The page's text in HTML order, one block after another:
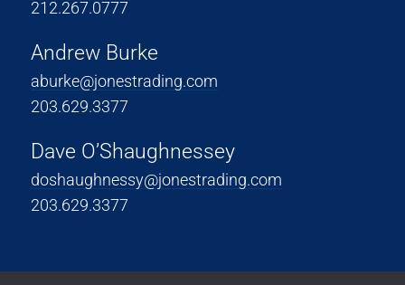
212.267.0777
Andrew Burke
aburke@jonestrading.com
203.629.3377
Dave O’Shaughnessey
doshaughnessy@jonestrading.com
203.629.3377